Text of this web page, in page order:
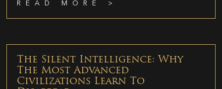
READ MORE >
The Silent Intelligence: Why
The Most Advanced
Civilizations Learn To